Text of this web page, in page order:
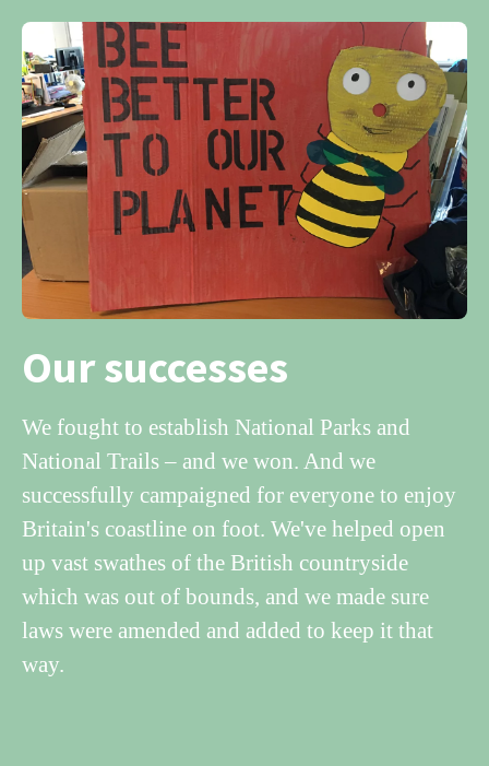
Our successes
We fought to establish National Parks and
National Trails – and we won. And we
successfully campaigned for everyone to enjoy
Britain's coastline on foot. We've helped open
up vast swathes of the British countryside
which was out of bounds, and we made sure
laws were amended and added to keep it that
way.